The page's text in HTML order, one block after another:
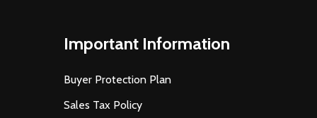
Important Information
Buyer Protection Plan
Sales Tax Policy